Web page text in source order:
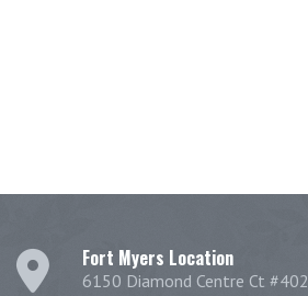
Fort Myers Location
6150 Diamond Centre Ct #402